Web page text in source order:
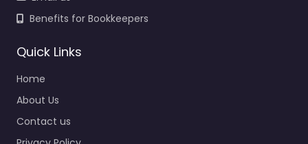
Benefits for Bookkeepers
Quick Links
Home
About Us
Contact us